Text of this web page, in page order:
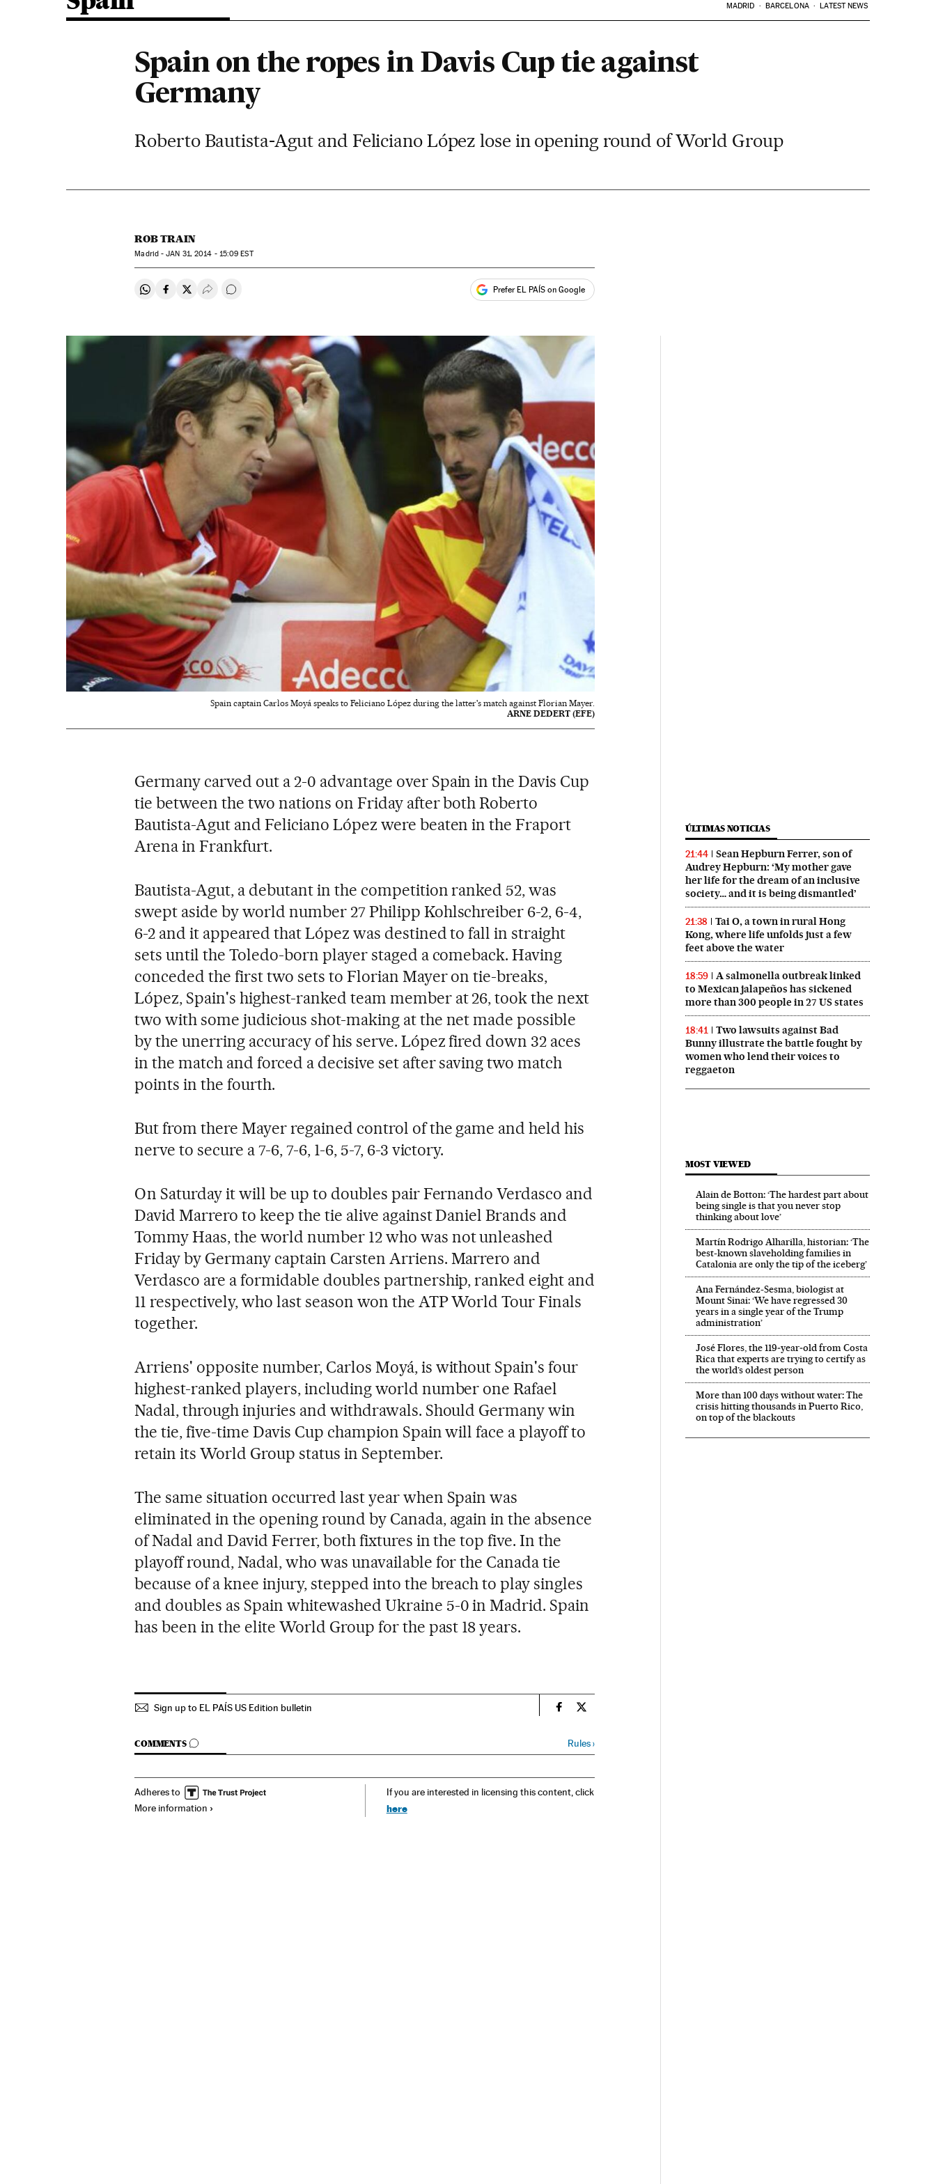
MADRID BARCELONA LATEST NEWS
Spain on the ropes in Davis Cup tie against
Germany
Roberto Bautista-Agut and Feliciano López lose in opening round of World Group
ROB TRAIN
Madrid -JAN 31, 2014 - 15:09 EST
Share on Whatsapp
Share on Facebook
Share on Twitter
Desplegar Redes Sociales
Go to comments Prefer EL PAÍS on Google
Spain captain Carlos Moyá speaks to Feliciano López during the latter's match against Florian Mayer.
ARNE DEDERT (EFE)
Germany carved out a 2-0 advantage over Spain in the Davis Cup
tie between the two nations on Friday after both Roberto
Bautista-Agut and Feliciano López were beaten in the Fraport
Arena in Frankfurt.
Bautista-Agut, a debutant in the competition ranked 52, was
swept aside by world number 27 Philipp Kohlschreiber 6-2, 6-4,
6-2 and it appeared that López was destined to fall in straight
sets until the Toledo-born player staged a comeback. Having
conceded the first two sets to Florian Mayer on tie-breaks,
López, Spain's highest-ranked team member at 26, took the next
two with some judicious shot-making at the net made possible
by the unerring accuracy of his serve. López fired down 32 aces
in the match and forced a decisive set after saving two match
points in the fourth.
But from there Mayer regained control of the game and held his
nerve to secure a 7-6, 7-6, 1-6, 5-7, 6-3 victory.
On Saturday it will be up to doubles pair Fernando Verdasco and
David Marrero to keep the tie alive against Daniel Brands and
Tommy Haas, the world number 12 who was not unleashed
Friday by Germany captain Carsten Arriens. Marrero and
Verdasco are a formidable doubles partnership, ranked eight and
11 respectively, who last season won the ATP World Tour Finals
together.
Arriens' opposite number, Carlos Moyá, is without Spain's four
highest-ranked players, including world number one Rafael
Nadal, through injuries and withdrawals. Should Germany win
the tie, five-time Davis Cup champion Spain will face a playoff to
retain its World Group status in September.
The same situation occurred last year when Spain was
eliminated in the opening round by Canada, again in the absence
of Nadal and David Ferrer, both fixtures in the top five. In the
playoff round, Nadal, who was unavailable for the Canada tie
because of a knee injury, stepped into the breach to play singles
and doubles as Spain whitewashed Ukraine 5-0 in Madrid. Spain
has been in the elite World Group for the past 18 years.
Sign up to EL PAÍS US Edition bulletin Spain El País in English on Facebook
Spain El País in English on Twitter
COMMENTS
GO TO COMMENTS Rules›
Adheres to
More information
If you are interested in licensing this content, click
here
ÚLTIMAS NOTICIAS
21:44
Sean Hepburn Ferrer, son of
Audrey Hepburn: ‘My mother gave
her life for the dream of an inclusive
society… and it is being dismantled’
21:38
Tai O, a town in rural Hong
Kong, where life unfolds just a few
feet above the water
18:59
A salmonella outbreak linked
to Mexican jalapeños has sickened
more than 300 people in 27 US states
18:41
Two lawsuits against Bad
Bunny illustrate the battle fought by
women who lend their voices to
reggaeton
MOST VIEWED
Alain de Botton: ‘The hardest part about
being single is that you never stop
thinking about love’
Martín Rodrigo Alharilla, historian: ‘The
best-known slaveholding families in
Catalonia are only the tip of the iceberg’
Ana Fernández-Sesma, biologist at
Mount Sinai: ‘We have regressed 30
years in a single year of the Trump
administration’
José Flores, the 119‑year‑old from Costa
Rica that experts are trying to certify as
the world’s oldest person
More than 100 days without water: The
crisis hitting thousands in Puerto Rico,
on top of the blackouts